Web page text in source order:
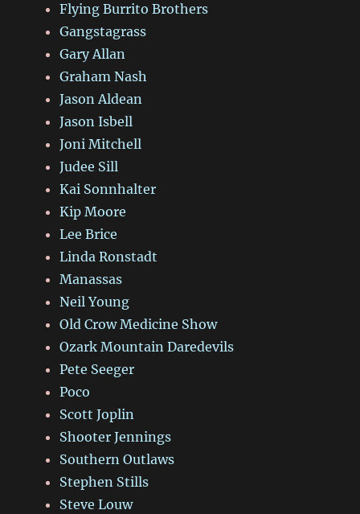
Flying Burrito Brothers
Gangstagrass
Gary Allan
Graham Nash
Jason Aldean
Jason Isbell
Joni Mitchell
Judee Sill
Kai Sonnhalter
Kip Moore
Lee Brice
Linda Ronstadt
Manassas
Neil Young
Old Crow Medicine Show
Ozark Mountain Daredevils
Pete Seeger
Poco
Scott Joplin
Shooter Jennings
Southern Outlaws
Stephen Stills
Steve Louw